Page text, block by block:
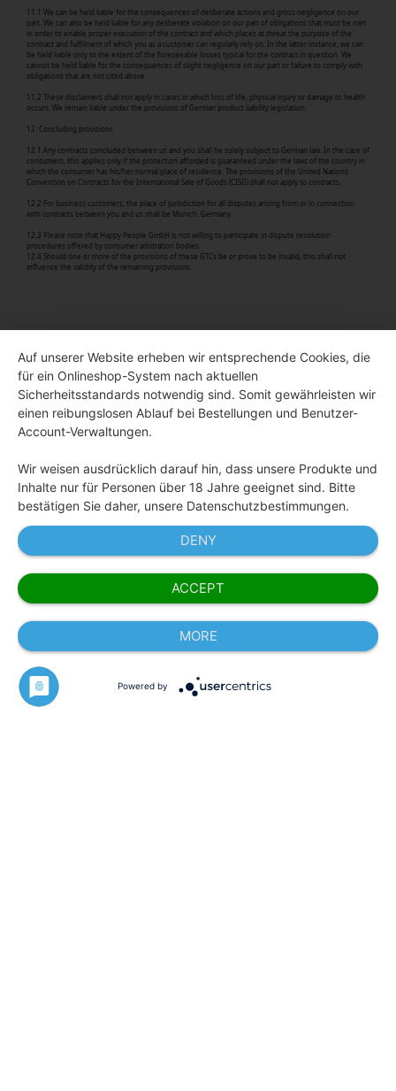
11.1 We can be held liable for the consequences of deliberate actions and gross negligence on our
part. We can also be held liable for any deliberate violation on our part of obligations that must be met
in order to enable proper execution of the contract and which places at threat the purpose of the
contract and fulfilment of which you as a customer can regularly rely on. In the latter instance, we can
be held liable only to the extent of the foreseeable losses typical for the contract in question. We
cannot be held liable for the consequences of slight negligence on our part or failure to comply with
obligations that are not cited above.
11.2 These disclaimers shall not apply in cases in which loss of life, physical injury or damage to health
occurs. We remain liable under the provisions of German product liability legislation.
12. Concluding provisions
12.1 Any contracts concluded between us and you shall be solely subject to German law. In the case of
consumers, this applies only if the protection afforded is guaranteed under the laws of the country in
which the consumer has his/her normal place of residence. The provisions of the United Nations
Convention on Contracts for the International Sale of Goods (CISG) shall not apply to contracts.
12.2 For business customers, the place of jurisdiction for all disputes arising from or in connection
with contracts between you and us shall be Munich, Germany.
12.3 Please note that Happy People GmbH is not willing to participate in dispute resolution
procedures offered by consumer arbitration bodies.
12.4 Should one or more of the provisions of these GTCs be or prove to be invalid, this shall not
influence the validity of the remaining provisions.
Auf unserer Website erheben wir entsprechende Cookies, die
für ein Onlineshop-System nach aktuellen
Sicherheitsstandards notwendig sind. Somit gewährleisten wir
einen reibungslosen Ablauf bei Bestellungen und Benutzer-
Account-Verwaltungen.
Wir weisen ausdrücklich darauf hin, dass unsere Produkte und
Inhalte nur für Personen über 18 Jahre geeignet sind. Bitte
bestätigen Sie daher, unsere Datenschutzbestimmungen.
DENY
ACCEPT
MORE
Powered by